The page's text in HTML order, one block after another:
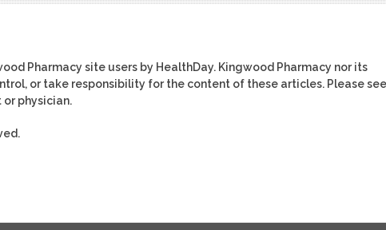
Pharmacy site users by HealthDay. Kingwood Pharmacy nor its
or take responsibility for the content of these articles. Please
physician.